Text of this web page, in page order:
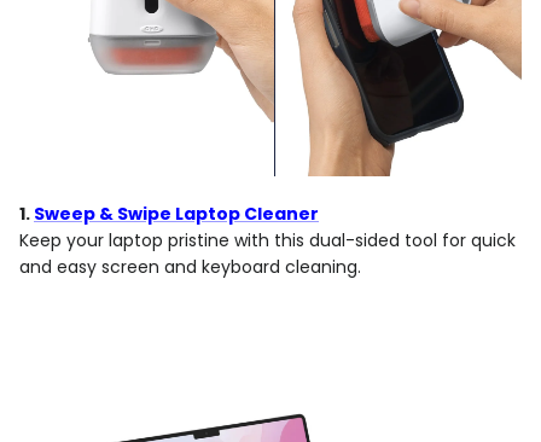
1. Sweep & Swipe Laptop Cleaner
Keep your laptop pristine with this dual-sided tool for quick
and easy screen and keyboard cleaning.